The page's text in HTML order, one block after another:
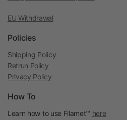
EU Withdrawal
Policies
Shipping Policy
Retrun Policy
Privacy Policy
How To
Learn how to use Filamet™ here